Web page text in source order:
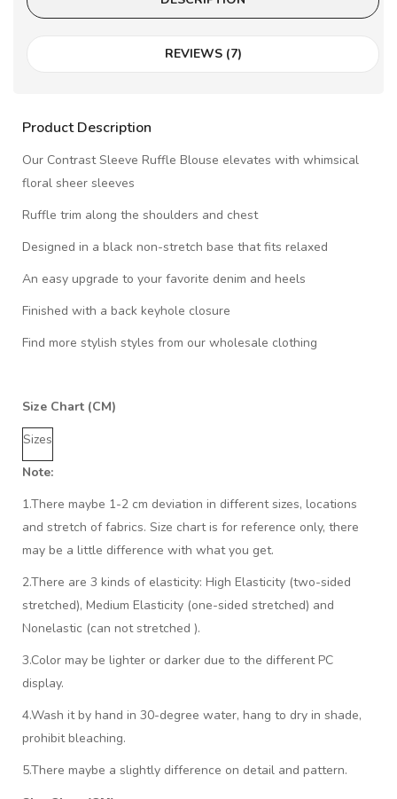
REVIEWS (7)
Product Description
Our Contrast Sleeve Ruffle Blouse elevates with whimsical
floral sheer sleeves
Ruffle trim along the shoulders and chest
Designed in a black non-stretch base that fits relaxed
An easy upgrade to your favorite denim and heels
Finished with a back keyhole closure
Find more stylish styles from our wholesale clothing
Size Chart (CM)
Sizes
Note:
1.There maybe 1-2 cm deviation in different sizes, locations
and stretch of fabrics. Size chart is for reference only, there
may be a little difference with what you get.
2.There are 3 kinds of elasticity: High Elasticity (two-sided
stretched), Medium Elasticity (one-sided stretched) and
Nonelastic (can not stretched ).
3.Color may be lighter or darker due to the different PC
display.
4.Wash it by hand in 30-degree water, hang to dry in shade,
prohibit bleaching.
5.There maybe a slightly difference on detail and pattern.